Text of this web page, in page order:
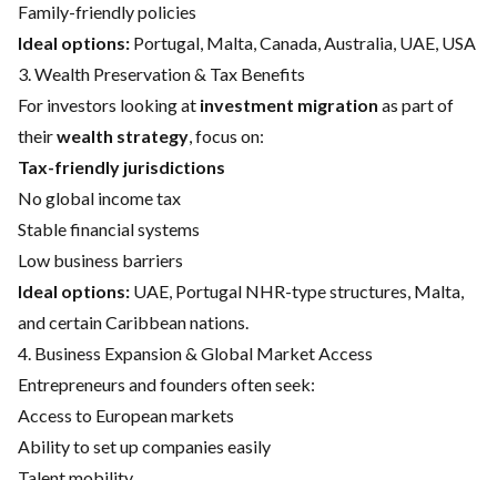
Family-friendly policies
Ideal options: Portugal, Malta,Canada,Australia, UAE, USA
3. Wealth Preservation & Tax Benefits
For investors looking at investment migration as part of
theirwealth strategy, focus on:
Tax-friendly jurisdictions
No global income tax
Stable financial systems
Low business barriers
Ideal options: UAE, Portugal NHR-type structures, Malta,
and certain Caribbean nations.
4. Business Expansion & Global Market Access
Entrepreneurs and founders often seek:
Access to European markets
Ability to set up companies easily